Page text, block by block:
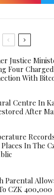
Justice
Four
With
Centre In
After
In The
Parental
CZK 400,000